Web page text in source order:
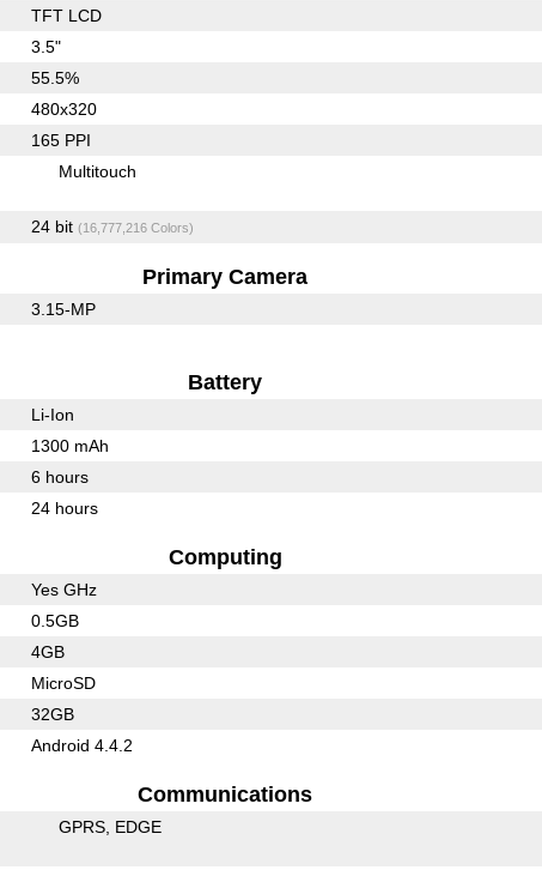
TFT LCD
3.5"
55.5%
480x320
165 PPI
Multitouch
24 bit (16,777,216 Colors)
Primary Camera
3.15-MP
Battery
Li-Ion
1300 mAh
6 hours
24 hours
Computing
Yes GHz
0.5GB
4GB
MicroSD
32GB
Android 4.4.2
Communications
GPRS EDGE